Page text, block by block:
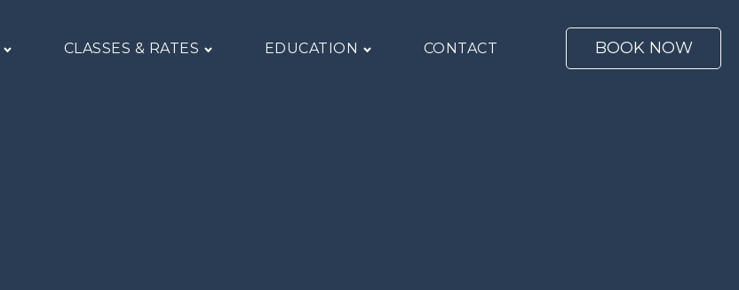
CLASSES & RATES EDUCATION CONTACT BOOK NOW